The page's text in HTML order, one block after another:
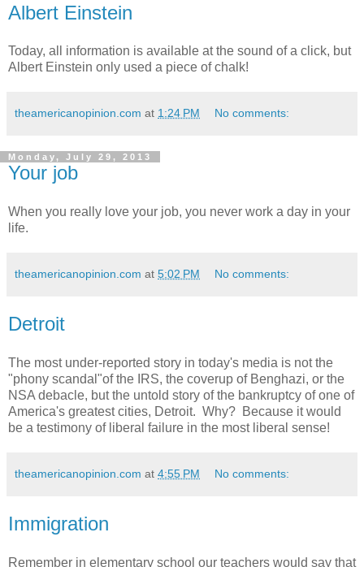
Albert Einstein
Today, all information is available at the sound of a click, but
Albert Einstein only used a piece of chalk!
theamericanopinion.com at 1:24 PM No comments:
Monday, July 29, 2013
Your job
When you really love your job, you never work a day in your
life.
theamericanopinion.com at 5:02 PM No comments:
Detroit
The most under-reported story in today's media is not the
"phony scandal"of the IRS, the coverup of Benghazi, or the
NSA debacle, but the untold story of the bankruptcy of one of
America's greatest cities, Detroit. Why? Because it would
be a testimony of liberal failure in the most liberal sense!
theamericanopinion.com at 4:55 PM No comments:
Immigration
Remember in elementary school our teachers would say that